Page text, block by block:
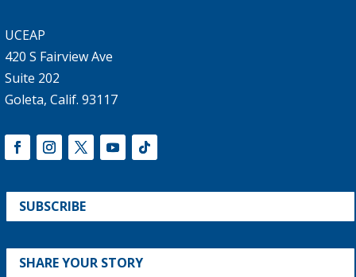
UCEAP
420 S Fairview Ave
Suite 202
Goleta, Calif. 93117
SUBSCRIBE
SHARE YOUR STORY